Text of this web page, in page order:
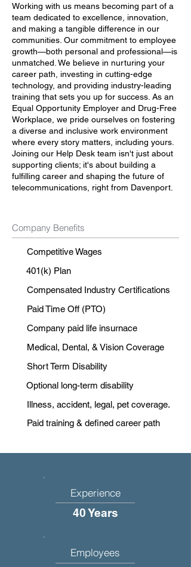
Working with us means becoming part of a
team dedicated to excellence, innovation,
and making a tangible difference in our
communities. Our commitment to employee
growth—both personal and professional—is
unmatched. We believe in nurturing your
career path, investing in cutting-edge
technology, and providing industry-leading
training that sets you up for success. As an
Equal Opportunity Employer and Drug-Free
Workplace, we pride ourselves on fostering
a diverse and inclusive work environment
where every story matters, including yours.
Joining our Help Desk team isn't just about
supporting clients; it's about building a
fulfilling career and shaping the future of
telecommunications, right from Davenport.
Company Benefits
Competitive Wages
401(k) Plan
Compensated Industry Certifications
Paid Time Off (PTO)
Company paid life insurnace
Medical, Dental, & Vision Coverage
Short Term Disability
Optional long-term disability
Illness, accident, legal, pet coverage.
Paid training & defined career path
Experience
40 Years
Employees